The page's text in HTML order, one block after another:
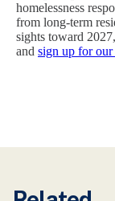
homelessness
from long-term
sights toward
and sign up for our